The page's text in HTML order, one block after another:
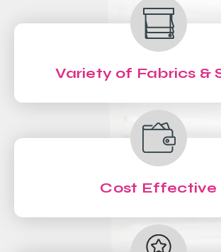
Variety of Fabrics &
Cost Effective